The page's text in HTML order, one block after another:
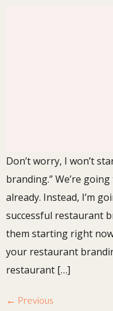
Don’t worry, I won’t
branding.” We’re
already. Instead, I’m
successful restaurant
them starting right
your restaurant
restaurant […]
← Previous